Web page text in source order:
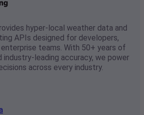
hyper-local weather data and
APIs designed for developers,
enterprise teams. With 50+ years of
industry-leading accuracy, we power
across every industry.